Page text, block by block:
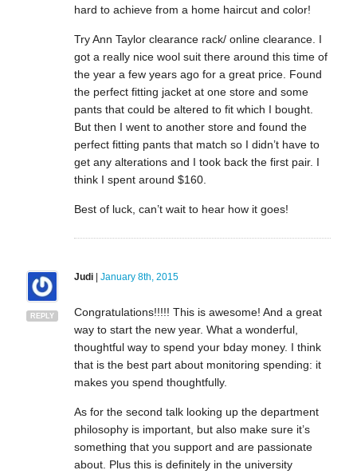
hard to achieve from a home haircut and color!
Try Ann Taylor clearance rack/ online clearance. I
got a really nice wool suit there around this time of
the year a few years ago for a great price. Found
the perfect fitting jacket at one store and some
pants that could be altered to fit which I bought.
But then I went to another store and found the
perfect fitting pants that match so I didn’t have to
get any alterations and I took back the first pair. I
think I spent around $160.
Best of luck, can’t wait to hear how it goes!
REPLY
Judi| January 8th, 2015
Congratulations!!!!! This is awesome! And a great
way to start the new year. What a wonderful,
thoughtful way to spend your bday money. I think
that is the best part about monitoring spending: it
makes you spend thoughtfully.
As for the second talk looking up the department
philosophy is important, but also make sure it’s
something that you support and are passionate
about. Plus this is definitely in the university